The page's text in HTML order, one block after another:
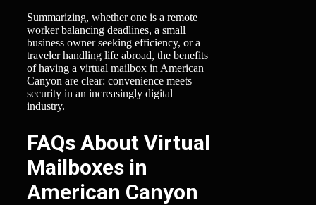
Summarizing, whether one is a remote
worker balancing deadlines, a small
business owner seeking efficiency, or a
traveler handling life abroad, the benefits
of having a virtual mailbox in American
Canyon are clear: convenience meets
security in an increasingly digital
industry.
FAQs About Virtual
Mailboxes in
American Canyon